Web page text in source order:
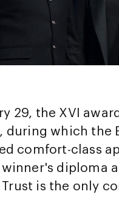
29, the XVI
during which the
comfort-class
diploma
is the only